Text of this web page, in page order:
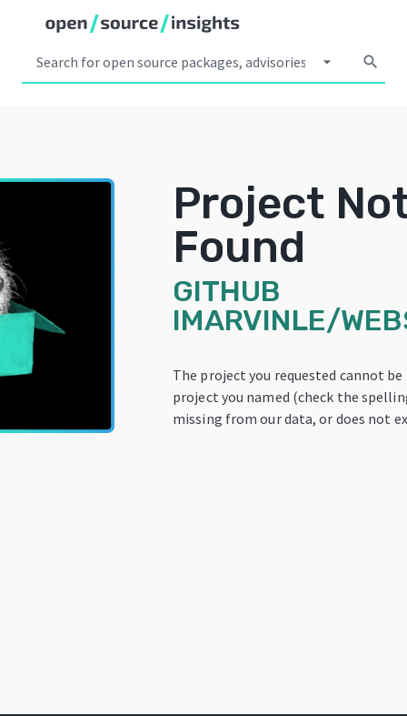
arrow_drop_down search
Project
Found
GITHUB
IMARVINLE/
The project you requested cannot be
project you named (check the
missing from our data, or does not